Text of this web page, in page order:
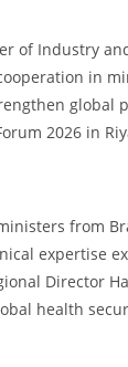
of Industry
in
global
2026 in
from
expertise
Director
health